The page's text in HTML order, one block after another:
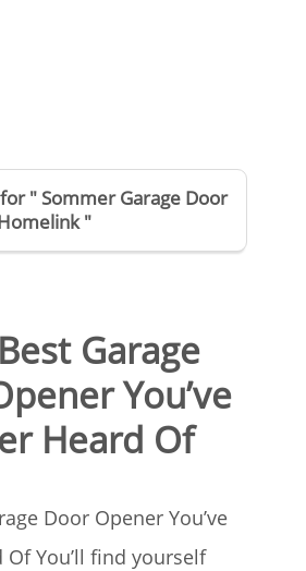
" Sommer Garage Door
"
Garage
You’ve
Heard Of
Door Opener You’ve
Of You’ll find yourself